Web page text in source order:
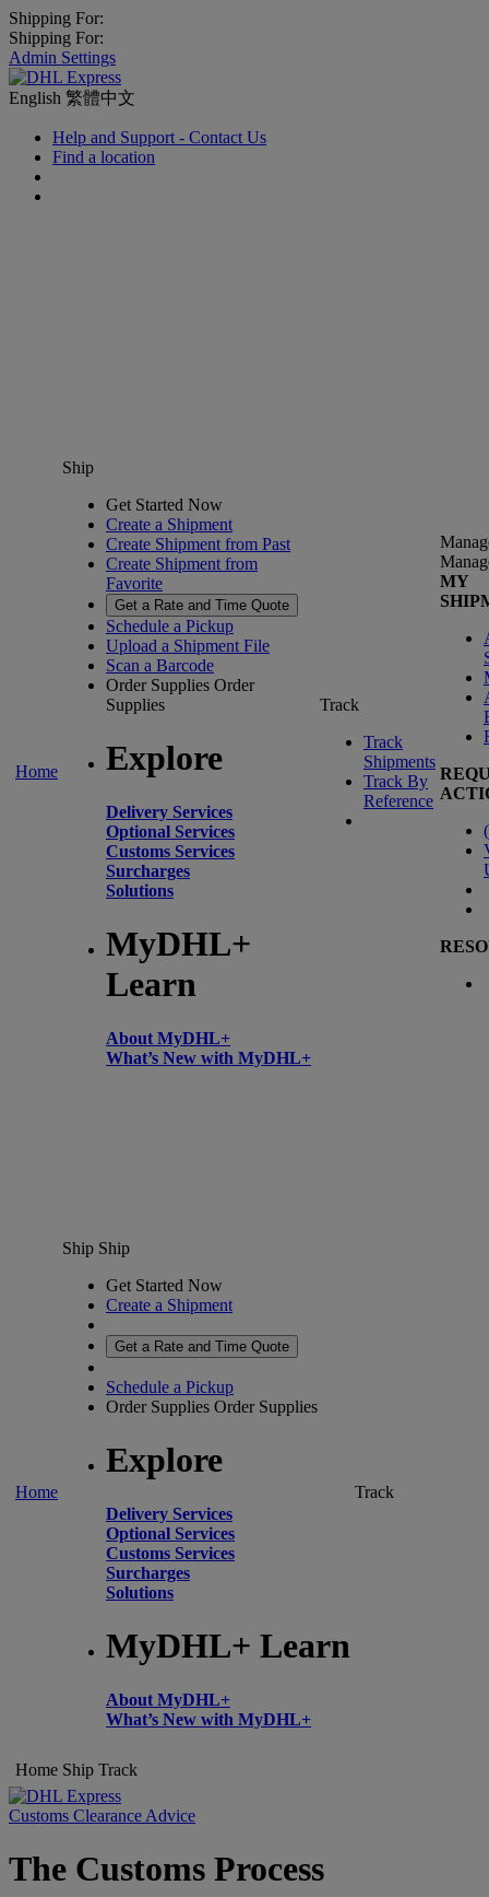
Shipping For:
Shipping For:
Admin Settings
English 繁體中文
Help and Support - Contact Us
Find a location
Home
Ship
Get Started Now
Create a Shipment
Create Shipment from Past
Create Shipment from
Favorite
Get a Rate and Time Quote
Schedule a Pickup
Upload a Shipment File
Scan a Barcode
Order Supplies Order
Supplies
Explore
Delivery Services
Optional Services
Customs Services
Surcharges
Solutions
MyDHL+
Learn
About MyDHL+
What’s New with MyDHL+
Track
Track
Shipments
Track By
Reference
MY
(
Home
Ship Ship
Get Started Now
Create a Shipment
Get a Rate and Time Quote
Schedule a Pickup
Order Supplies Order Supplies
Explore
Delivery Services
Optional Services
Customs Services
Surcharges
Solutions
MyDHL+ Learn
About MyDHL+
What’s New with MyDHL+
Track
Home Ship Track
Customs Clearance Advice
The Customs Process